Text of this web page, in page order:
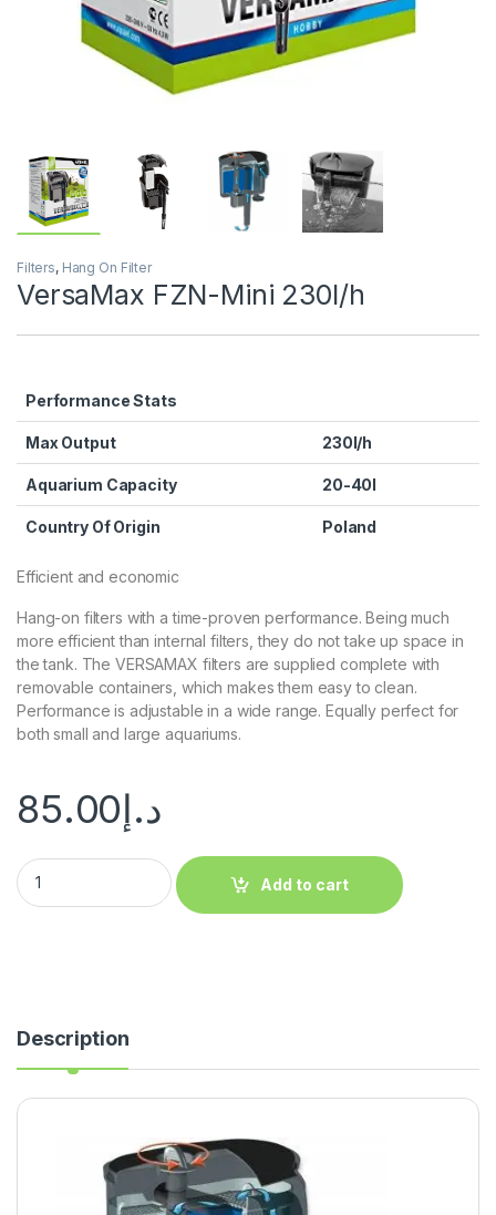
Filters, Hang On Filter
VersaMax FZN-Mini 230l/h
Performance Stats
Max Output 230l/h
Aquarium Capacity 20-40l
Country Of Origin Poland
Efficient and economic
Hang-on filters with a time-proven performance. Being much
more efficient than internal filters, they do not take up space in
the tank. The VERSAMAX filters are supplied complete with
removable containers, which makes them easy to clean.
Performance is adjustable in a wide range. Equally perfect for
both small and large aquariums.
د.إ85.00
Add to cart
Description